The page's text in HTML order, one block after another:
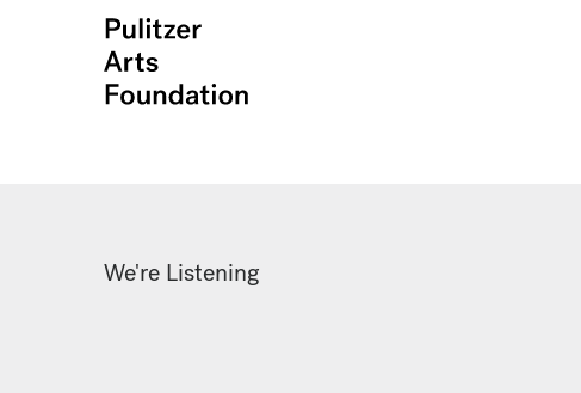
We're Listening